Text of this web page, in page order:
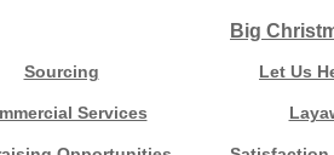
Big
Sourcing Let Us
Services